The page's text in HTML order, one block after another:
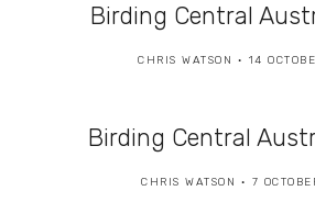
Birding Central
CHRIS WATSON 14
Birding Central
CHRIS WATSON 7